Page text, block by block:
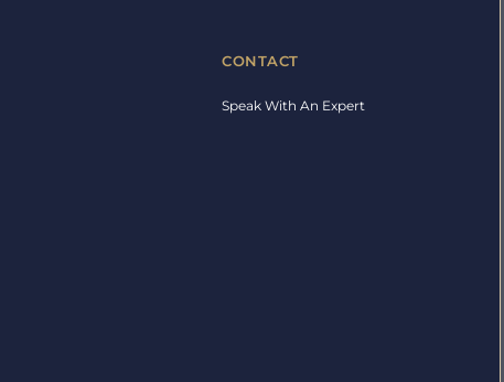
CONTACT
Speak With An Expert